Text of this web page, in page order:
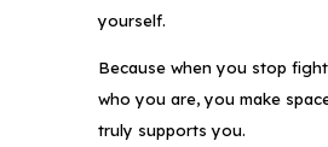
yourself.
Because when you stop
who you are, you make
truly supports you.